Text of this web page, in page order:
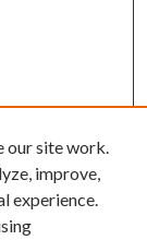
our site work.
improve,
experience.